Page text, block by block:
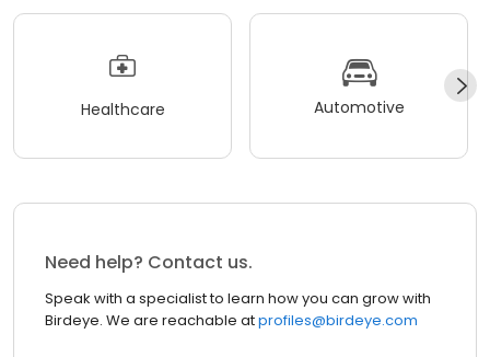
Healthcare Automotive
Need help? Contact us.
Speak with a specialist to learn how you can grow with
Birdeye. We are reachable atprofiles@birdeye.com